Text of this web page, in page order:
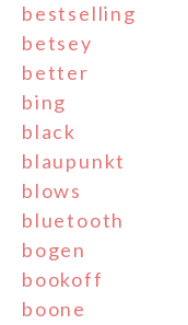
bestselling
betsey
better
bing
black
blaupunkt
blows
bluetooth
bogen
bookoff
boone